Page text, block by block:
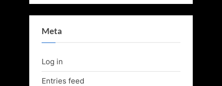
Meta
Log in
Entries feed